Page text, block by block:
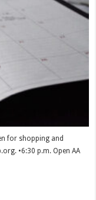
for shopping and
•6:30 p.m. Open AA